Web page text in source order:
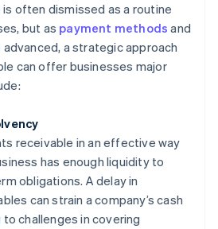
often dismissed as a routine
but as payment methods and
a strategic approach
can offer businesses major
receivable in an effective way
has enough liquidity to
obligations. A delay in
can strain a company’s cash
challenges in covering